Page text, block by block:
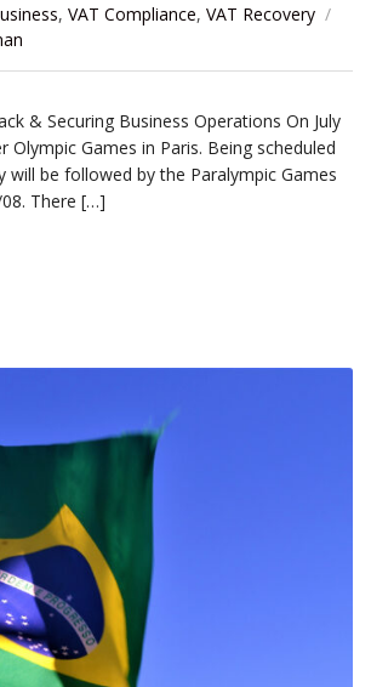
, VAT Compliance, VAT Recovery
& Securing Business Operations On July
Olympic Games in Paris. Being scheduled
will be followed by the Paralympic Games
There […]